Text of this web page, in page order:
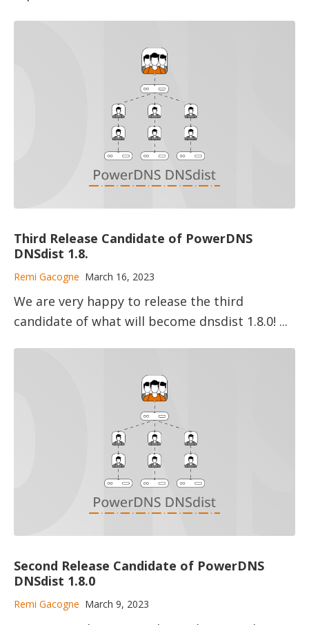
Third Release Candidate of PowerDNS
DNSdist 1.8.
Remi Gacogne March 16, 2023
We are very happy to release the third
candidate of what will become dnsdist 1.8.0! ...
Second Release Candidate of PowerDNS
DNSdist 1.8.0
Remi Gacogne March 9, 2023